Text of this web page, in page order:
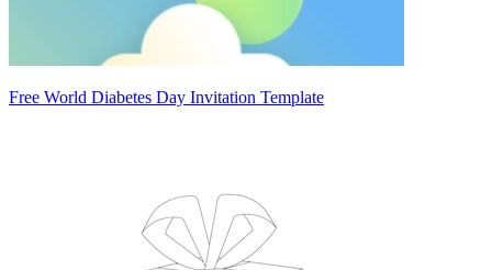
Free World Diabetes Day Invitation Template